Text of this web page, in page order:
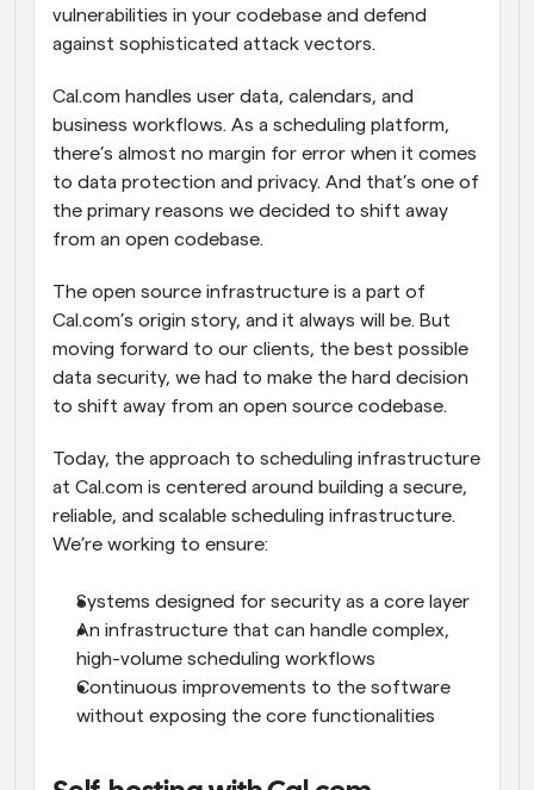
vulnerabilities in your codebase and defend
against sophisticated attack vectors.
Cal.com handles user data, calendars, and
business workflows. As a scheduling platform,
there’s almost no margin for error when it comes
to data protection and privacy. And that’s one of
the primary reasons we decided to shift away
from an open codebase.
The open source infrastructure is a part of
Cal.com’s origin story, and it always will be. But
moving forward to our clients, the best possible
data security, we had to make the hard decision
to shift away from an open source codebase.
Today, the approach to scheduling infrastructure
at Cal.com is centered around building a secure,
reliable, and scalable scheduling infrastructure.
We’re working to ensure:
Systems designed for security as a core layer
An infrastructure that can handle complex,
high-volume scheduling workflows
Continuous improvements to the software
without exposing the core functionalities